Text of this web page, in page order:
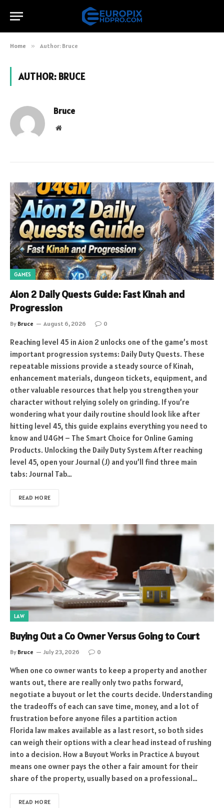
Home » Author: Bruce
AUTHOR: BRUCE
Bruce
Website
GAMES
Aion 2 Daily Quests Guide: Fast Kinah and
Progression
By Bruce August 6, 2026 0
Reaching level 45 in Aion 2 unlocks one of the game’s most
important progression systems: Daily Duty Quests. These
repeatable missions provide a steady source of Kinah,
enhancement materials, dungeon tickets, equipment, and
other valuable resources that help you strengthen your
character without relying solely on grinding. If you’re
wondering what your daily routine should look like after
hitting level 45, this guide explains everything you need to
know and U4GM – The Smart Choice for Online Gaming
Products. Unlocking the Daily Duty System After reaching
level 45, open your Journal (J) and you’ll find three main
tabs: Journal Tab…
READ MORE
LAW
Buying Out a Co Owner Versus Going to Court
By Bruce July 23, 2026 0
When one co owner wants to keep a property and another
wants out, there are really only two paths forward,
negotiate a buyout or let the courts decide. Understanding
the tradeoffs of each can save time, money, and a lot of
frustration before anyone files a partition action
Florida law makes available as a last resort, so both sides
can weigh their options with a clear head instead of rushing
into a decision. How a Buyout Works in Practice A buyout
means one owner pays the other a fair amount for their
share of the property, usually based on a professional…
READ MORE